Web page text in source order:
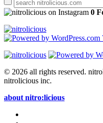
on Instagram 0
© 2026 all rights reserved.
nitrolicious inc.
about nitro:licious